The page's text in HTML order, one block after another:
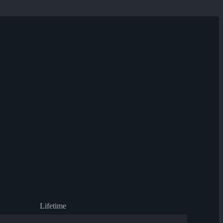
Lifetime